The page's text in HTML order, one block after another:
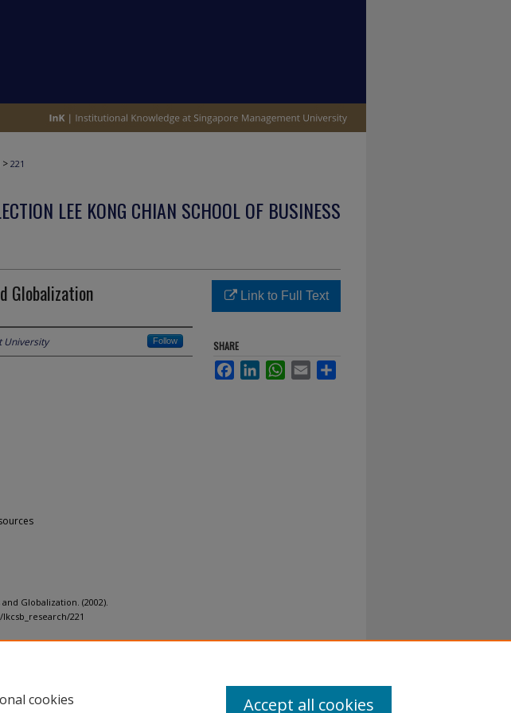
> 221
LEE KONG CHIAN SCHOOL OF BUSINESS
Globalization
University Follow
Globalization. (2002).
221
Link to Full Text
SHARE
FacebookLinkedInWhatsApp
Email
cookies
Accept all cookies